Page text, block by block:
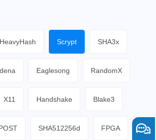
Scrypt SHA3x
Eaglesong RandomX
X11 Handshake Blake3
SHA512256d FPGA